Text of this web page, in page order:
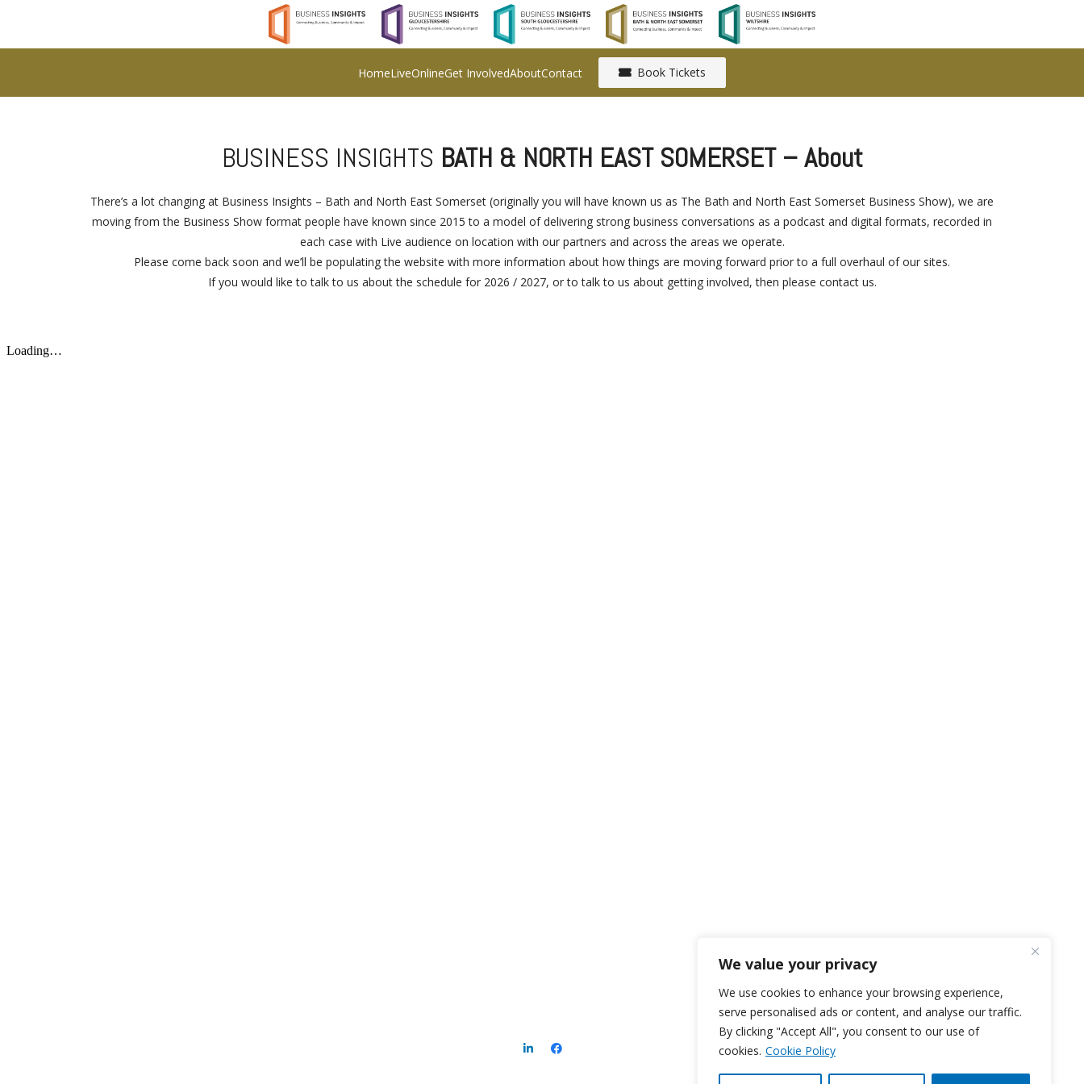
We value your privacy
We use cookies to enhance your browsing experience,
serve personalised ads or content, and analyse our traffic.
By clicking "Accept All", you consent to our use of
cookies. Cookie Policy
HomeLiveOnlineGet InvolvedAboutContact Book Tickets
BUSINESS INSIGHTS BATH & NORTH EAST SOMERSET – About
There’s a lot changing at Business Insights – Bath and North East Somerset (originally you will have known us as The Bath and North East Somerset Business Show), we are
moving from the Business Show format people have known since 2015 to a model of delivering strong business conversations as a podcast and digital formats, recorded in
each case with Live audience on location with our partners and across the areas we operate.
Please come back soon and we’ll be populating the website with more information about how things are moving forward prior to a full overhaul of our sites.
If you would like to talk to us about the schedule for 2026 / 2027, or to talk to us about getting involved, then please contact us.